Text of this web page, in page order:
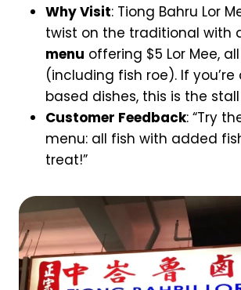
Why Visit: Tiong Bahru Lor
twist on the traditional with
menu offering $5 Lor Mee,
(including fish roe). If
based dishes, this is the
Customer Feedback: “Try
menu: all fish with added
treat!”